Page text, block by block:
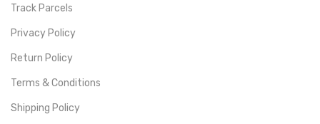
Track Parcels
Privacy Policy
Return Policy
Terms & Conditions
Shipping Policy